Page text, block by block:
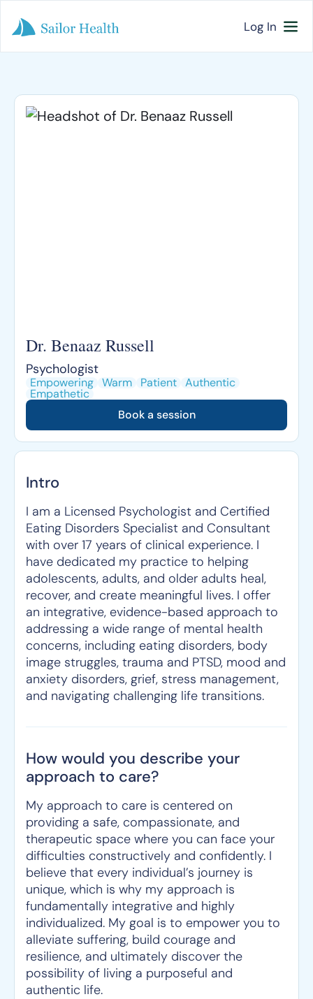
Log In
Dr. Benaaz Russell
Psychologist
Empowering Warm Patient Authentic
Empathetic
Book a session
Intro
I am a Licensed Psychologist and Certified
Eating Disorders Specialist and Consultant
with over 17 years of clinical experience. I
have dedicated my practice to helping
adolescents, adults, and older adults heal,
recover, and create meaningful lives. I offer
an integrative, evidence-based approach to
addressing a wide range of mental health
concerns, including eating disorders, body
image struggles, trauma and PTSD, mood and
anxiety disorders, grief, stress management,
and navigating challenging life transitions.
How would you describe your
approach to care?
My approach to care is centered on
providing a safe, compassionate, and
therapeutic space where you can face your
difficulties constructively and confidently. I
believe that every individual’s journey is
unique, which is why my approach is
fundamentally integrative and highly
individualized. My goal is to empower you to
alleviate suffering, build courage and
resilience, and ultimately discover the
possibility of living a purposeful and
authentic life.